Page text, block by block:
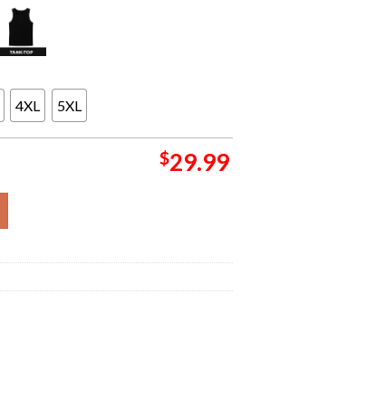
4XL 5XL
$29.99